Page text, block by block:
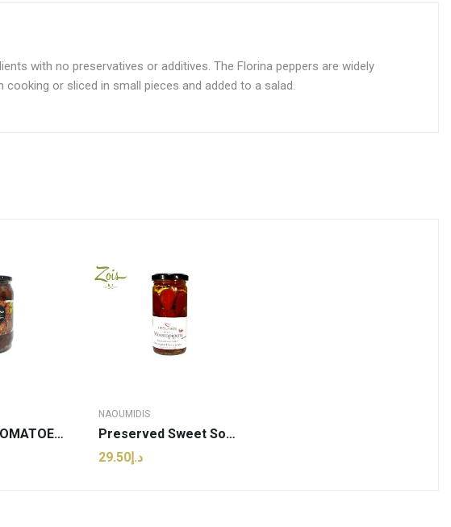
with no preservatives or additives. The Florina peppers are widely
or sliced in small pieces and added to a salad.
SUNDRIED TOMATOES ALDORO 1000g
NAOUMIDIS
Preserved Sweet Sour Chilli Pepper Stuffed With...
د.إ29.50